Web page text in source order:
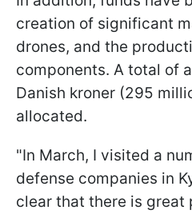
creation of significant
drones, and the
components. A total of
Danish kroner (295
allocated.
"In March, I visited a
defense companies in
clear that there is great